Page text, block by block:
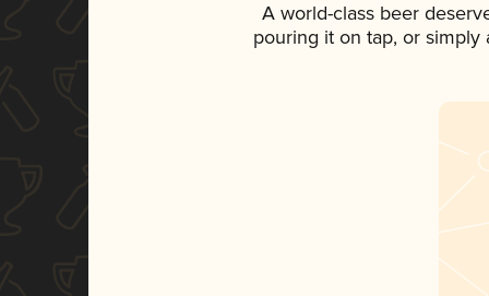
A world-class beer
pouring it on tap, or simply